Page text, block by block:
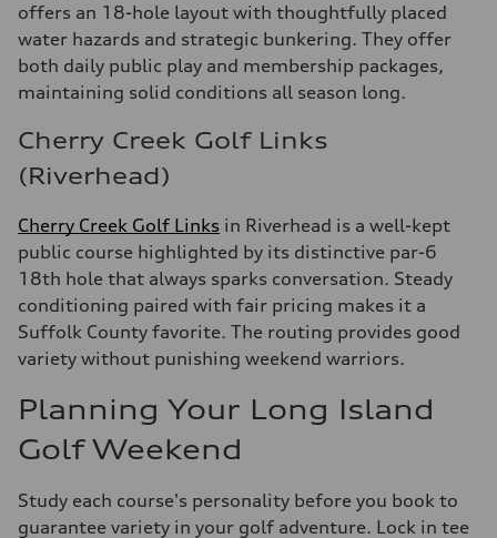
offers an 18-hole layout with thoughtfully placed
water hazards and strategic bunkering. They offer
both daily public play and membership packages,
maintaining solid conditions all season long.
Cherry Creek Golf Links
(Riverhead)
Cherry Creek Golf Links in Riverhead is a well-kept
public course highlighted by its distinctive par-6
18th hole that always sparks conversation. Steady
conditioning paired with fair pricing makes it a
Suffolk County favorite. The routing provides good
variety without punishing weekend warriors.
Planning Your Long Island
Golf Weekend
Study each course's personality before you book to
guarantee variety in your golf adventure. Lock in tee